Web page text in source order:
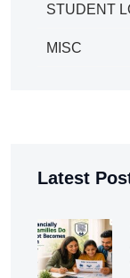
STUDENT
MISC
Latest